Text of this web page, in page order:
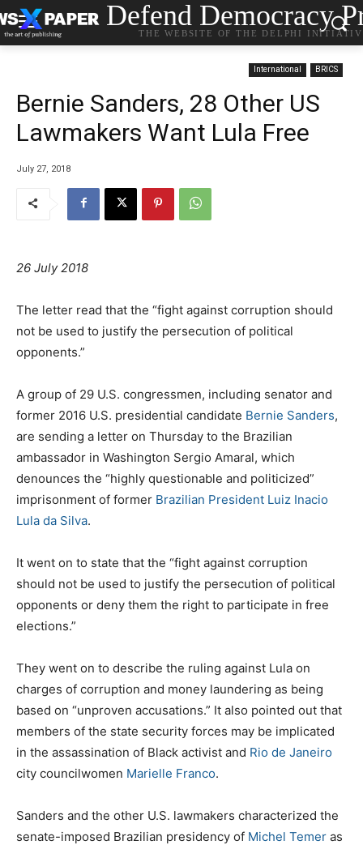
Defend Democracy
THE WEBSITE OF THE DELPHI
International BRICS
Bernie Sanders, 28 Other US
Lawmakers Want Lula Free
July 27, 2018
26 July 2018
The letter read that the “fight against corruption should
not be used to justify the persecution of political
opponents.”
A group of 29 U.S. congressmen, including senator and
former 2016 U.S. presidential candidate Bernie Sanders,
are sending a letter on Thursday to the Brazilian
ambassador in Washington Sergio Amaral, which
denounces the “highly questionable and politicized”
imprisonment of former Brazilian President Luiz Inacio
Lula da Silva.
It went on to state that the “fight against corruption
should not be used to justify the persecution of political
opponents or deny them the right to participate in free
elections.”
They went on to describe the ruling against Lula on
charges of corruption and money laundering as being
based on “unproven accusations.” It also pointed out that
members of the state security forces may be implicated
in the assassination of Black activist and Rio de Janeiro
city councilwomen Marielle Franco.
Sanders and the other U.S. lawmakers characterized the
senate-imposed Brazilian presidency of Michel Temer as